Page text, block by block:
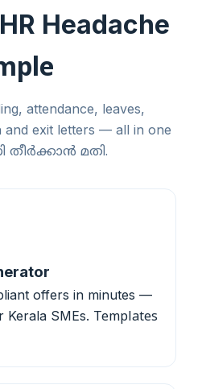
Headache
attendance, leaves,
and exit letters — all in one
തീർക്കാൻ മതി.
offers in minutes —
Kerala SMEs. Templates